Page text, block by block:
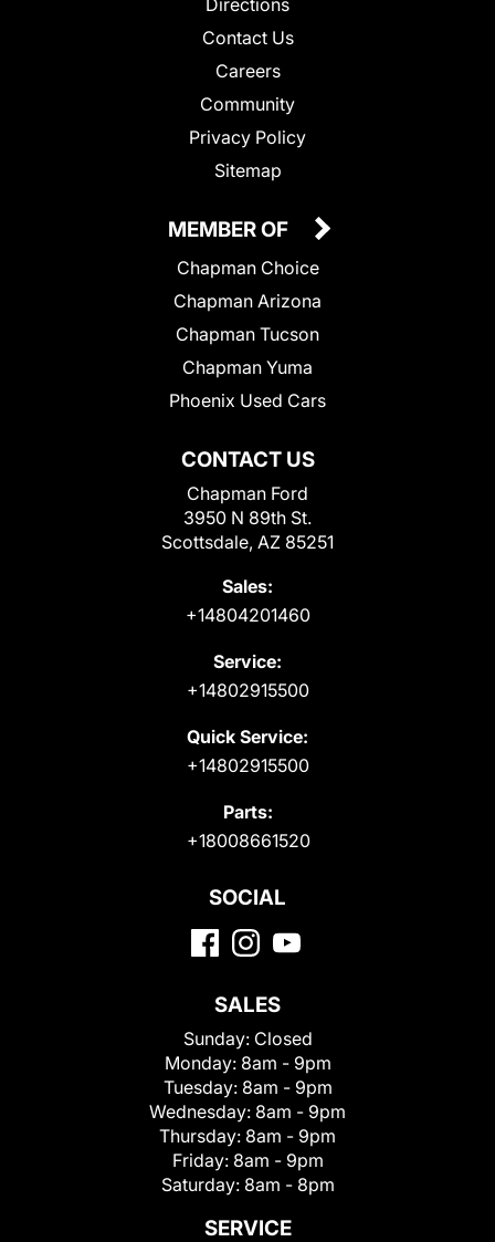
Contact Us
Careers
Community
Privacy Policy
Sitemap
CONTACT US
Chapman Ford
3950 N 89th St.
Scottsdale, AZ 85251
Sales:
+14804201460
Service:
+14802915500
Quick Service:
+14802915500
Parts:
+18008661520
MEMBER OF
Chapman Choice
Chapman Arizona
Chapman Tucson
Chapman Yuma
Phoenix Used Cars
SOCIAL
SALES
Sunday: Closed
Monday: 8am - 9pm
Tuesday: 8am - 9pm
Wednesday: 8am - 9pm
Thursday: 8am - 9pm
Friday: 8am - 9pm
Saturday: 8am - 8pm
SERVICE